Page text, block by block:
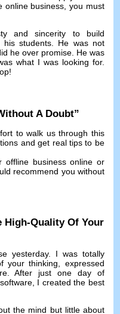
online business,you must
and sincerity to build
his students. He was not
he over promise. He was
what I was looking for.
!
A Doubt”
to walk us through this
and get real tips to be
offline business online or
recommend you without
High-Quality Of Your
yesterday. I was totally
your thinking
expressed
.After just one day of
, I created the best
the mind but little about